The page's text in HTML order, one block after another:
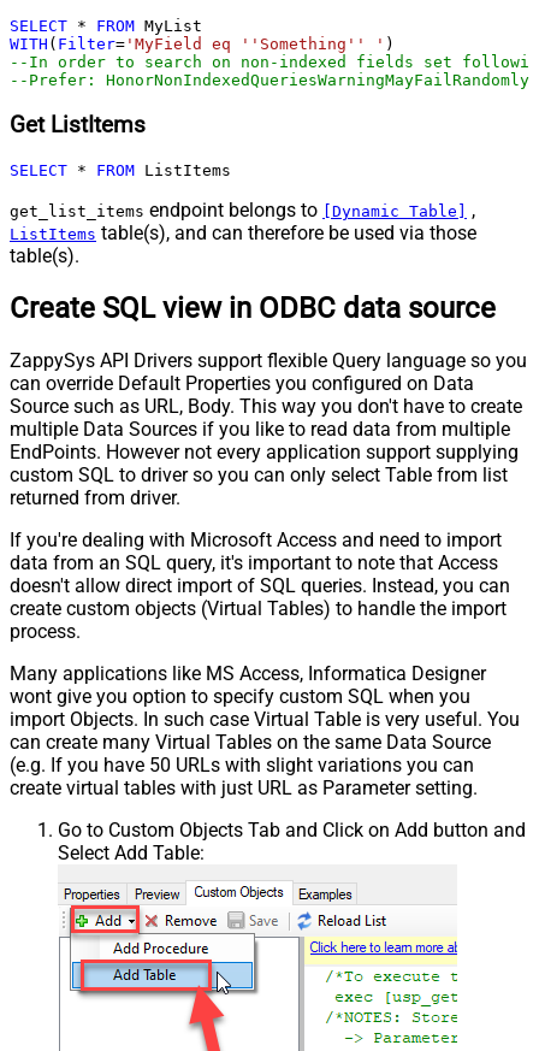
SELECT * FROM
WITH ( Filter= 'MyField eq ''Something'' '
--In order to search on non-indexed fields set
--Prefer: HonorNonIndexedQueriesWarningMayFailRandomly
Get ListItems
SELECT * FROM ListItems
get_list_items endpoint belongs to [Dynamic Table] ,
ListItems table(s), and can therefore be used via those
table(s).
Create SQL view in ODBC data source
ZappySys API Drivers support flexible Query language so you
can override Default Properties you configured on Data
Source such as URL, Body. This way you don't have to create
multiple Data Sources if you like to read data from multiple
EndPoints. However not every application support supplying
custom SQL to driver so you can only select Table from list
returned from driver.
If you're dealing with Microsoft Access and need to import
data from an SQL query, it's important to note that Access
doesn't allow direct import of SQL queries. Instead, you can
create custom objects (Virtual Tables) to handle the import
process.
Many applications like MS Access, Informatica Designer
wont give you option to specify custom SQL when you
import Objects. In such case Virtual Table is very useful. You
can create many Virtual Tables on the same Data Source
(e.g. If you have 50 URLs with slight variations you can
create virtual tables with just URL as Parameter setting.
Go to Custom Objects Tab and Click on Add button and
Select Add Table: